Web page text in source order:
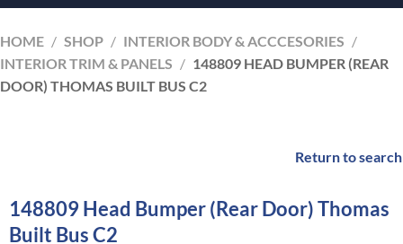
HOME / SHOP / INTERIOR BODY & ACCCESORIES /
INTERIOR TRIM & PANELS / 148809 HEAD BUMPER (REAR
DOOR) THOMAS BUILT BUS C2
Return to search
148809 Head Bumper (Rear Door) Thomas
Built Bus C2